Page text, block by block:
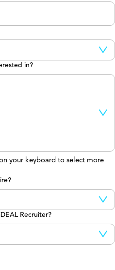
in?
your keyboard to select more
Recruiter?